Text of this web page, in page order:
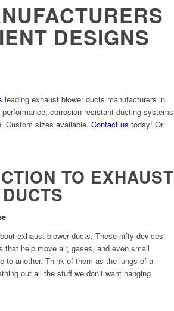
DESIGNS
leading exhaust blower ducts manufacturers in
performance, corrosion-resistant ducting systems
Custom sizes available. Contact us today! Or
TO EXHAUST
exhaust blower ducts. These nifty devices
that help move air, gases, and even small
to another. Think of them as the lungs of a
out all the stuff we don’t want hanging